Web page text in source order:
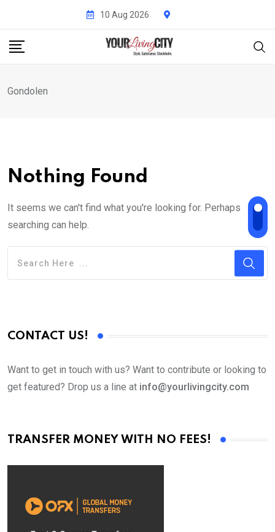
content
10 Aug 2026
Gondolen
Nothing Found
It seems we can't find what you're looking for. Perhaps
searching can help.
CONTACT US!
Want to get in touch with us? Want to contribute or looking to
get featured? Drop us a line at info@yourlivingcity.com
TRANSFER MONEY WITH NO FEES!